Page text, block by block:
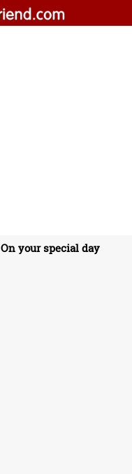
On your special day